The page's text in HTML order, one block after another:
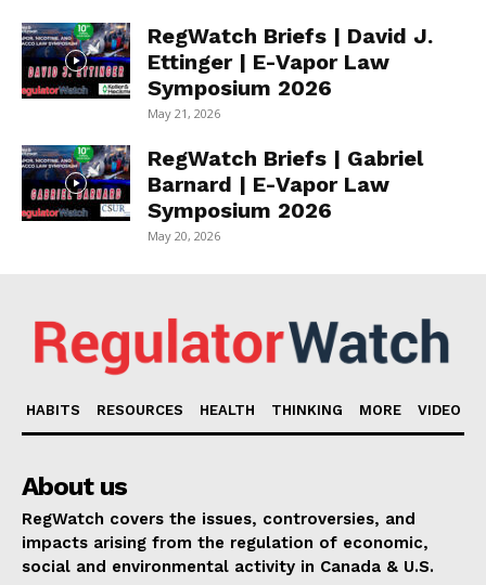
RegWatch Briefs | David J.
Ettinger | E-Vapor Law
Symposium 2026
May 21, 2026
RegWatch Briefs | Gabriel
Barnard | E-Vapor Law
Symposium 2026
May 20, 2026
HABITS RESOURCES HEALTH THINKING MORE VIDEO
About us
RegWatch covers the issues, controversies, and
impacts arising from the regulation of economic,
social and environmental activity in Canada & U.S.